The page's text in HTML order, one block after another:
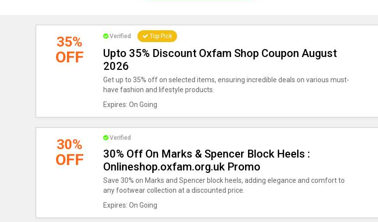
35%
OFF
Verified Top Pick
Upto 35% Discount Oxfam Shop Coupon August
2026
Get up to 35% off on selected items, ensuring incredible deals on various must-
have fashion and lifestyle products.
Expires: On Going
30%
OFF
Verified
30% Off On Marks & Spencer Block Heels :
Onlineshop.oxfam.org.uk Promo
Save 30% on Marks and Spencer block heels, adding elegance and comfort to
any footwear collection at a discounted price.
Expires: On Going